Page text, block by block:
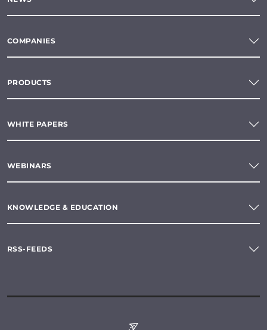
COMPANIES
PRODUCTS
WHITE PAPERS
WEBINARS
KNOWLEDGE & EDUCATION
RSS-FEEDS